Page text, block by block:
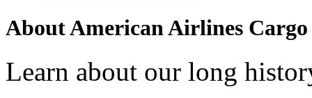
About American Airlines Cargo
Learn about our long